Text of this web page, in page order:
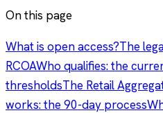
On this page
What is open access?The
RCOAWho qualifies: the
thresholdsThe Retail
works: the 90-day process